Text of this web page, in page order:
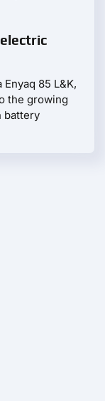
85 L&K,
the growing
battery